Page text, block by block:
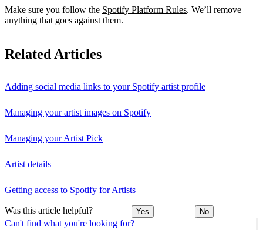
Can't find what you're looking for?
Make sure you follow the Spotify Platform Rules. We’ll remove
anything that goes against them.
Related Articles
Adding social media links to your Spotify artist profile
Managing your artist images on Spotify
Managing your Artist Pick
Artist details
Getting access to Spotify for Artists
Was this article helpful? Yes No